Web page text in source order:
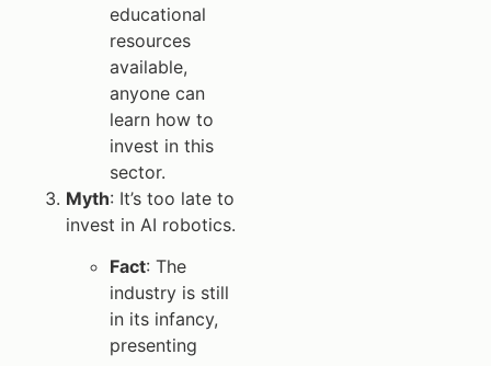
educational
resources
available,
anyone can
learn how to
invest in this
sector.
Myth: It’s too late to
invest in AI robotics.
Fact: The
industry is still
in its infancy,
presenting